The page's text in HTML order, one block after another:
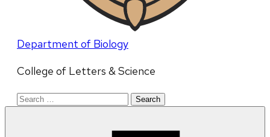
Department of Biology
College of Letters & Science
Search